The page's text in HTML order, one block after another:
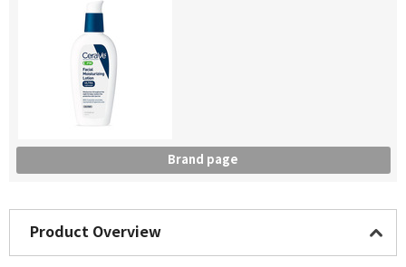
Brand page
Product Overview